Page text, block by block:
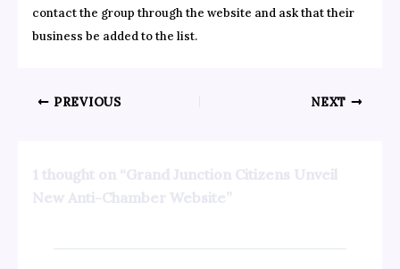
contact the group through the website and ask that their
business be added to the list.
PREVIOUS NEXT
1 thought on “Grand Junction Citizens Unveil
New Anti-Chamber Website”